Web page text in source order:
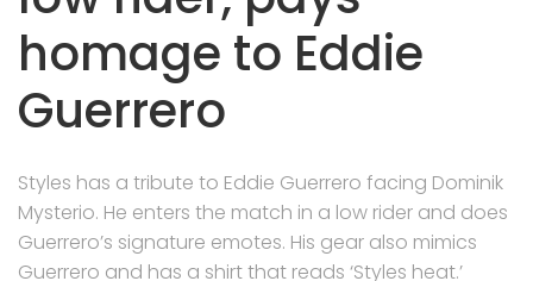
homage to Eddie
Guerrero
Styles has a tribute to Eddie Guerrero facing Dominik
Mysterio. He enters the match in a low rider and does
Guerrero’s signature emotes. His gear also mimics
Guerrero and has a shirt that reads ‘Styles heat.’